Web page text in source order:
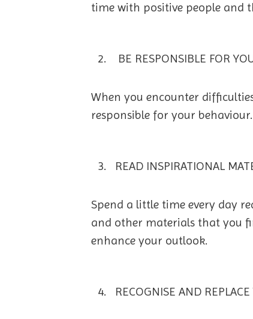
time with positive people and
BE RESPONSIBLE FOR
When you encounter
responsible for your
READ INSPIRATIONAL
Spend a little time every day
and other materials that you
enhance your outlook.
RECOGNISE AND